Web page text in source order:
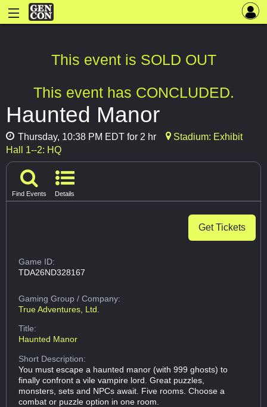
This event is SOLD OUT
This event has CONCLUDED.
Haunted Manor
Thursday, 10:38 PM EDT for 2 hr
Stadium: Exhibit
Hall 1--2: HQ
Find Events Details
Get Tickets
Game ID:
TDA26ND328167
Gaming Group/ Company:
True Adventures, Ltd.
Title:
Haunted Manor
Short Description:
You must escape a haunted manor (with 999 ghosts) to
finally confront a vile vampire lord. Great puzzles,
monsters, sets and NPCs await. Five rooms. Choose a
combat or puzzle option in one room.